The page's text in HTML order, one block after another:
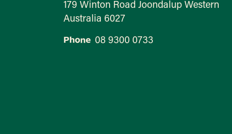
179 Winton Road Joondalup Western
Australia 6027
Phone 08 9300 0733